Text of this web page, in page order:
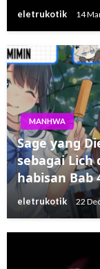
eletrukotik 14
MANHWA
Sage yang
sebagai Lich
habisan Bab
eletrukotik 22